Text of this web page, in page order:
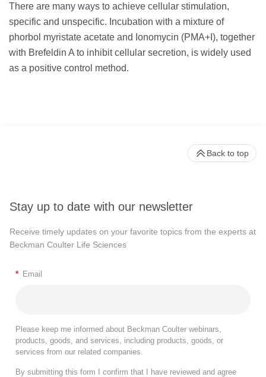
There are many ways to achieve cellular stimulation,
specific and unspecific. Incubation with a mixture of
phorbol myristate acetate and Ionomycin (PMA+I), together
with Brefeldin A to inhibit cellular secretion, is widely used
as a positive control method.
Stay up to date with our newsletter
Receive timely updates on your favorite topics from the experts at
Beckman Coulter Life Sciences
* Email
Please keep me informed about Beckman Coulter webinars,
products, goods, and services, including products, goods, or
services from our related companies.
By submitting this form I confirm that I have reviewed and agree
Back to top